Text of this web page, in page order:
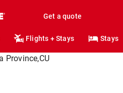
Get a quote
Flights + Stays Stays